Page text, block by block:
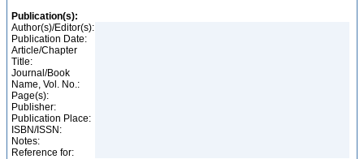
Publication(s):
Author(s)/Editor(s):
Publication Date:
Article/Chapter
Title:
Journal/Book
Name, Vol. No.:
Page(s):
Publisher:
Publication Place:
ISBN/ISSN:
Notes:
Reference for: